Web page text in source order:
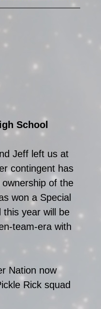
School
Jeff left us at
contingent has
of the
won a Special
this year will be
team-era with
Nation now
Rick squad